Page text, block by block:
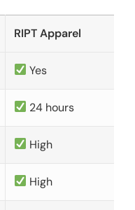
RIPT Apparel
Yes
24 hours
High
High